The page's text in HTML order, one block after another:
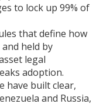
to lock up 99% of
that define how
held by
legal
adoption.
have built clear,
and Russia,